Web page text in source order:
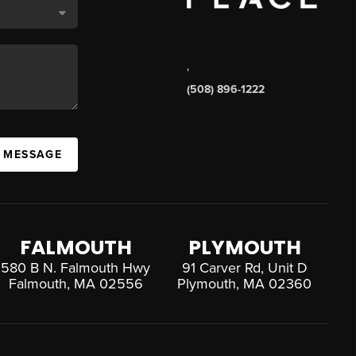
,
(508) 896-1222
FALMOUTH
580 B N. Falmouth Hwy
Falmouth, MA 02556
PLYMOUTH
91 Carver Rd, Unit D
Plymouth, MA 02360